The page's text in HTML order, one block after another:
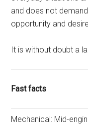
and does not
opportunity and
It is without doubt a
Fast facts
Mechanical: Mid-